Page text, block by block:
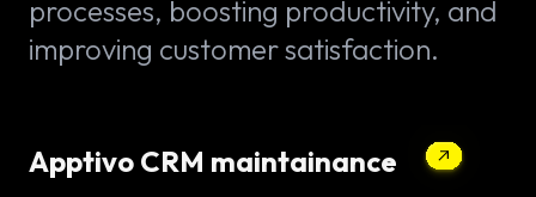
processes, boosting productivity, and
improving customer satisfaction.
Apptivo CRM maintainance